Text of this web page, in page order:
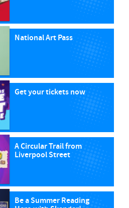
National Art Pass
Get your tickets now
A Circular Trail from
Liverpool Street
Be a Summer Reading